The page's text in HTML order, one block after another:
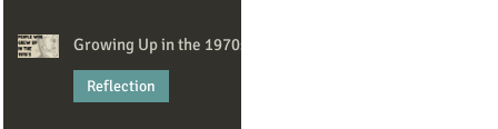
Growing Up in the 1970s
Reflection